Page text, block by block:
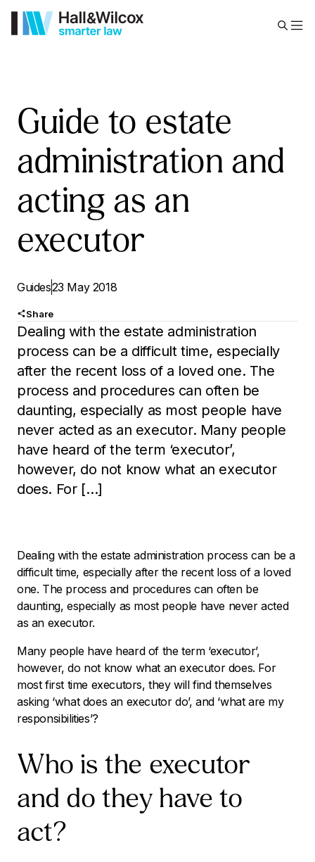
Guide to estate
administration and
acting as an
executor
Guides23 May 2018
Share
Dealing with the estate administration
process can be a difficult time, especially
after the recent loss of a loved one. The
process and procedures can often be
daunting, especially as most people have
never acted as an executor. Many people
have heard of the term ‘executor’,
however, do not know what an executor
does. For […]
Dealing with the estate administration process can be a
difficult time, especially after the recent loss of a loved
one. The process and procedures can often be
daunting, especially as most people have never acted
as an executor.
Many people have heard of the term ‘executor’,
however, do not know what an executor does. For
most first time executors, they will find themselves
asking ‘what does an executor do’, and ‘what are my
responsibilities’?
Who is the executor
and do they have to
act?